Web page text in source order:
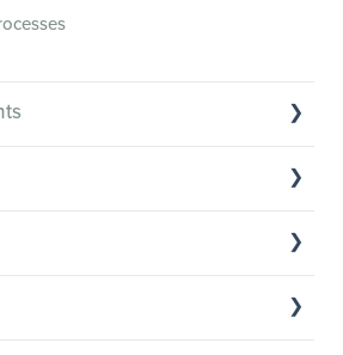
through an external cart
your content
Settings